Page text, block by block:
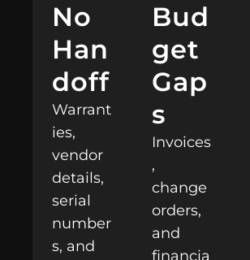
No
Han
doff
Warrant
ies,
vendor
details,
serial
number
s, and
Bud
get
Gap
s
Invoices
,
change
orders,
and
financia